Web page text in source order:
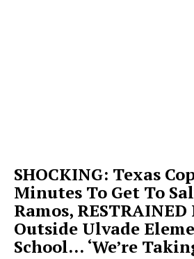
SHOCKING: Texas
Minutes To Get To
Ramos,
Outside Ulvade
School… ‘We’re